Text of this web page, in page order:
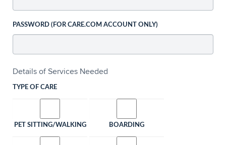
PASSWORD (FOR CARE.COM ACCOUNT ONLY)
Details of Services Needed
TYPE OF CARE
PET SITTING/WALKING BOARDING